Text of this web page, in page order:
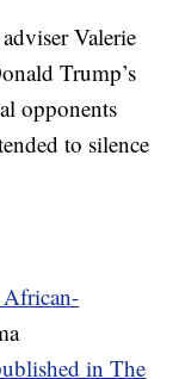
Valerie
Trump’s
opponents
to silence
in The